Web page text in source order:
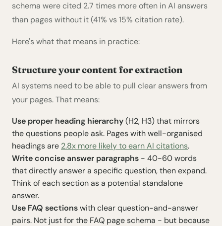
schema were cited 2.7 times more often in AI answers
than pages without it (41% vs 15% citation rate).
Here's what that means in practice:
Structure your content for extraction
AI systems need to be able to pull clear answers from
your pages. That means:
Use proper heading hierarchy(H2, H3) that mirrors
the questions people ask. Pages with well-organised
headings are 2.8x more likely to earn AI citations.
Write concise answer paragraphs - 40-60 words
that directly answer a specific question, then expand.
Think of each section as a potential standalone
answer.
Use FAQ sectionswith clear question-and-answer
pairs. Not just for the FAQ page schema - but because